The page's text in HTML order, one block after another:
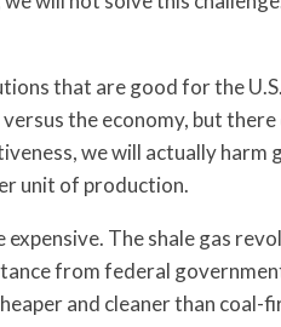
that are good for the
the economy, but there
we will actually harm
unit of production.
The shale gas
from federal
and cleaner than coal-